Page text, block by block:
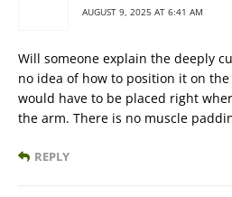
AUGUST 9, 2025 AT 6:41 AM
Will someone explain the deeply
no idea of how to position it on
would have to be placed right
the arm. There is no muscle
REPLY